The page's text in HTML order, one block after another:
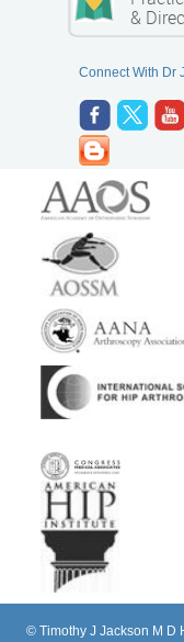
&
Connect With Dr
© Timothy J Jackson M D